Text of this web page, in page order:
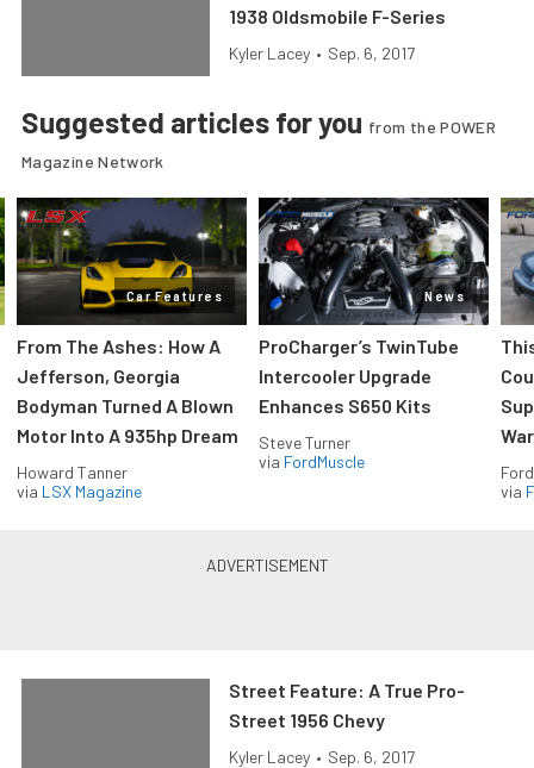
1938 Oldsmobile F-Series
Kyler Lacey • Sep. 6, 2017
Suggested articles for you from the POWER
Magazine Network
Car Features
From The Ashes: How A
Jefferson, Georgia
Bodyman Turned A Blown
Motor Into A 935hp Dream
Howard Tanner
via LSX Magazine
News
ProCharger’s TwinTube
Intercooler Upgrade
Enhances S650 Kits
Steve Turner
via FordMuscle
via
Street Feature: A True Pro-
Street 1956 Chevy
Kyler Lacey • Sep. 6, 2017